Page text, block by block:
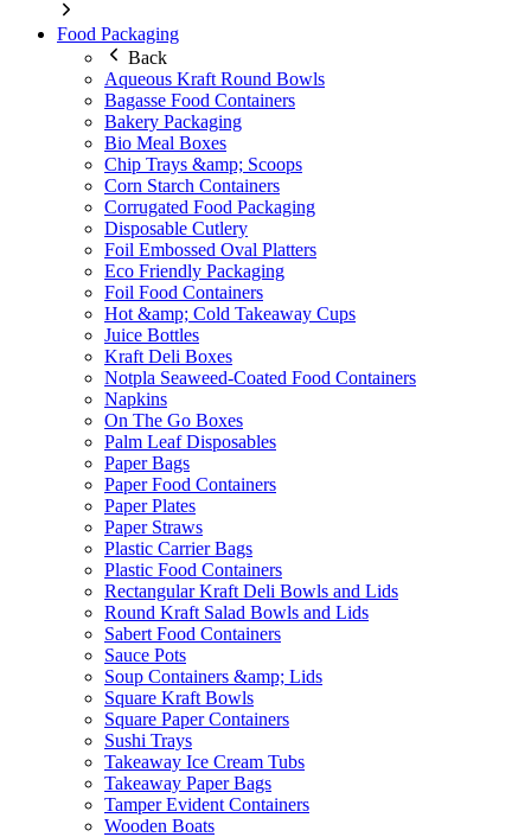
Food Packaging
Back
Aqueous Kraft Round Bowls
Bagasse Food Containers
Bakery Packaging
Bio Meal Boxes
Chip Trays &amp; Scoops
Corn Starch Containers
Corrugated Food Packaging
Disposable Cutlery
Foil Embossed Oval Platters
Eco Friendly Packaging
Foil Food Containers
Hot &amp; Cold Takeaway Cups
Juice Bottles
Kraft Deli Boxes
Notpla Seaweed-Coated Food Containers
Napkins
On The Go Boxes
Palm Leaf Disposables
Paper Bags
Paper Food Containers
Paper Plates
Paper Straws
Plastic Carrier Bags
Plastic Food Containers
Rectangular Kraft Deli Bowls and Lids
Round Kraft Salad Bowls and Lids
Sabert Food Containers
Sauce Pots
Soup Containers &amp; Lids
Square Kraft Bowls
Square Paper Containers
Sushi Trays
Takeaway Ice Cream Tubs
Takeaway Paper Bags
Tamper Evident Containers
Wooden Boats